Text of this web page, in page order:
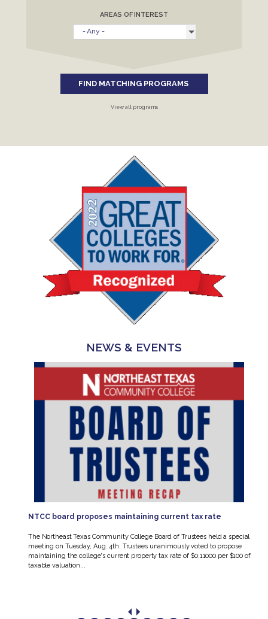
AREAS OF INTEREST
FIND MATCHING PROGRAMS
View all programs
NEWS & EVENTS
NTCC board proposes maintaining current tax rate
The Northeast Texas Community College Board of Trustees held a special
meeting on Tuesday, Aug. 4th. Trustees unanimously voted to propose
maintaining the college's current property tax rate of $0.11000 per $100 of
taxable valuation...